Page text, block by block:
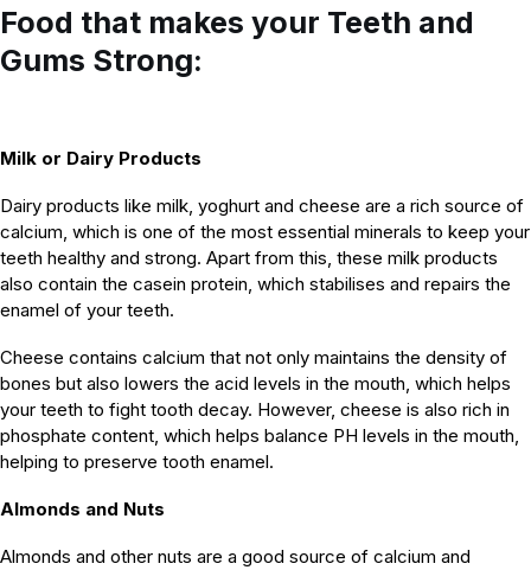
Food that makes your Teeth and
Gums Strong:
Milk or Dairy Products
Dairy products like milk, yoghurt and cheese are a rich source of
calcium, which is one of the most essential minerals to keep your
teeth healthy and strong. Apart from this, these milk products
also contain the casein protein, which stabilises and repairs the
enamel of your teeth.
Cheese contains calcium that not only maintains the density of
bones but also lowers the acid levels in the mouth, which helps
your teeth to fight tooth decay. However, cheese is also rich in
phosphate content, which helps balance PH levels in the mouth,
helping to preserve tooth enamel.
Almonds and Nuts
Almonds and other nuts are a good source of calcium and